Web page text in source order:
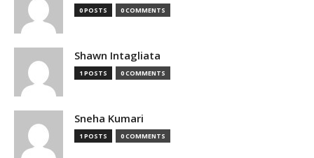
0 POSTS 0 COMMENTS
Shawn Intagliata
1 POSTS 0 COMMENTS
Sneha Kumari
1 POSTS 0 COMMENTS